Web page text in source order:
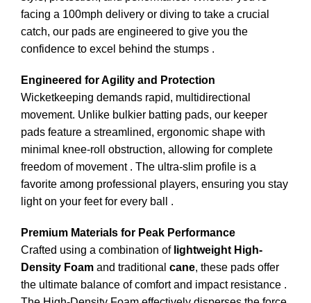
facing a 100mph delivery or diving to take a crucial
catch, our pads are engineered to give you the
confidence to excel behind the stumps .
Engineered for Agility and Protection
Wicketkeeping demands rapid, multidirectional
movement. Unlike bulkier batting pads, our keeper
pads feature a streamlined, ergonomic shape with
minimal knee-roll obstruction, allowing for complete
freedom of movement . The ultra-slim profile is a
favorite among professional players, ensuring you stay
light on your feet for every ball .
Premium Materials for Peak Performance
Crafted using a combination of lightweight High-
Density Foam and traditional cane, these pads offer
the ultimate balance of comfort and impact resistance .